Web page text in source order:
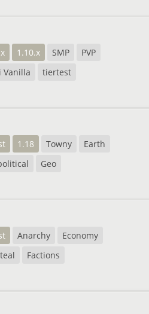
1.10.x SMP
PVP
Vanilla
tiertest
1.18 Towny
Earth
Geo
Anarchy
Economy
Factions